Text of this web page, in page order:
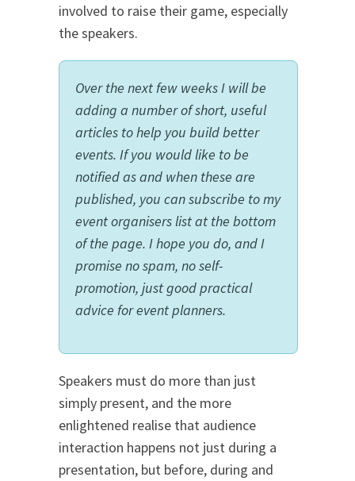
involved to raise their game, especially
the speakers.
Over the next few weeks I will be
adding a number of short, useful
articles to help you build better
events. If you would like to be
notified as and when these are
published, you can subscribe to my
event organisers list at the bottom
of the page. I hope you do, and I
promise no spam, no self-
promotion, just good practical
advice for event planners.
Speakers must do more than just
simply present, and the more
enlightened realise that audience
interaction happens not just during a
presentation, but before, during and